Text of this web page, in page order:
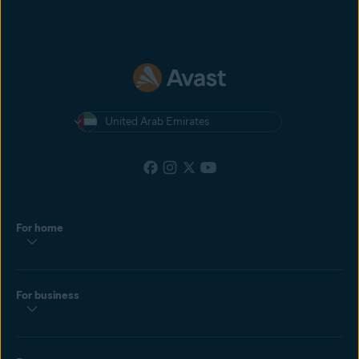
United Arab Emirates
For home
For business